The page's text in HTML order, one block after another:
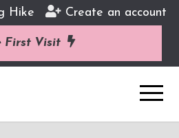
Hike Create an account
First Visit